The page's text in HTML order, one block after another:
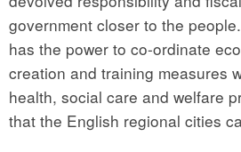
government closer to the
has the power to co-ordinate
creation and training measures
health, social care and welfare
that the English regional cities